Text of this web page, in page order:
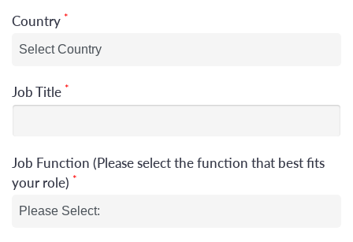
Country *
Job Title *
Job Function (Please select the function that best fits
your role) *